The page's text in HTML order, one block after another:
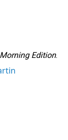
Morning Edition.